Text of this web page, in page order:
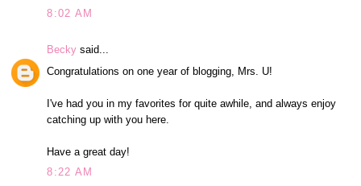
8:02 AM
Becky said...
Congratulations on one year of blogging, Mrs. U!
I've had you in my favorites for quite awhile, and always enjoy
catching up with you here.
Have a great day!
8:22 AM